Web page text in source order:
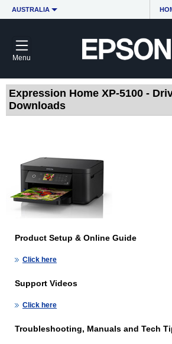
AUSTRALIA
Menu
Expression Home XP-5100 -
Downloads
Product Setup & Online Guide
Click here
Support Videos
Click here
Troubleshooting, Manuals and Tech